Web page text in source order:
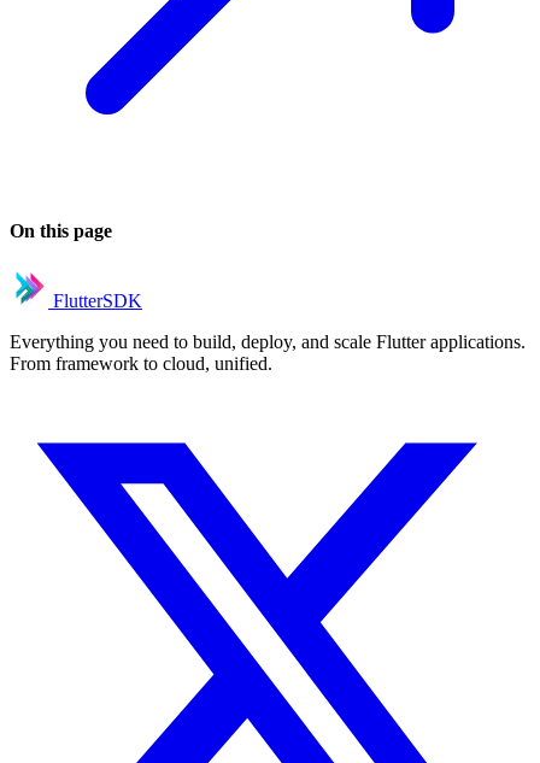
On this page
FlutterSDK
Everything you need to build, deploy, and scale Flutter applications.
From framework to cloud, unified.